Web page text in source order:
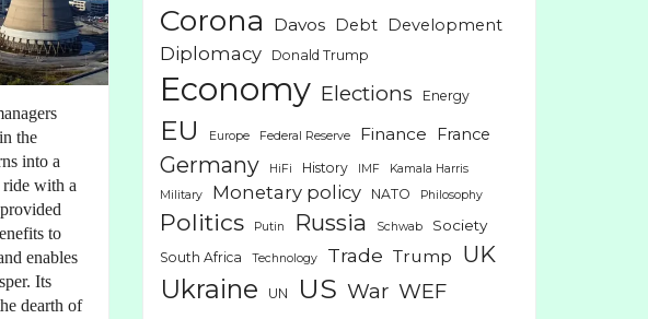
the
into a
with a
to
enables
Its
dearth of
Corona Davos Debt Development
Diplomacy Donald Trump
Economy Elections Energy
EU Europe Federal Reserve Finance France
Germany HiFi History IMF
Kamala Harris
Military
Monetary policy NATO Philosophy
Politics Putin Russia Schwab Society
South Africa Technology Trade Trump UK
Ukraine UN US War WEF